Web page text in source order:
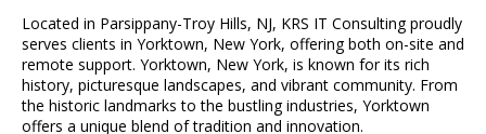
Located in Parsippany-Troy Hills, NJ, KRS IT Consulting proudly
serves clients in Yorktown, New York, offering both on-site and
remote support. Yorktown, New York, is known for its rich
history, picturesque landscapes, and vibrant community. From
the historic landmarks to the bustling industries, Yorktown
offers a unique blend of tradition and innovation.